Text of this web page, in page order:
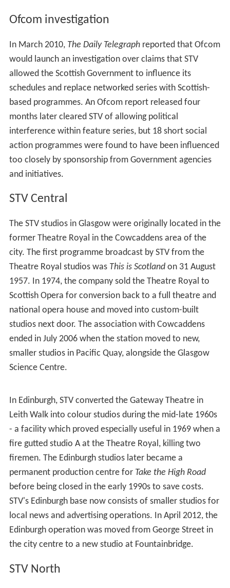
ITV plc, claiming the company was owed money and
The then executive chairman of ITV plc, Michael Grade
claimed his company was the "victim" in the ongoing
dispute.
Amid many protests, the company's chief executive Rob
Woodward admitted in December 2009 that STV had
made a 'major mistake' by dropping some of the
networked dramas and replacing them in some cases
pledged to continue with its plan to produce more